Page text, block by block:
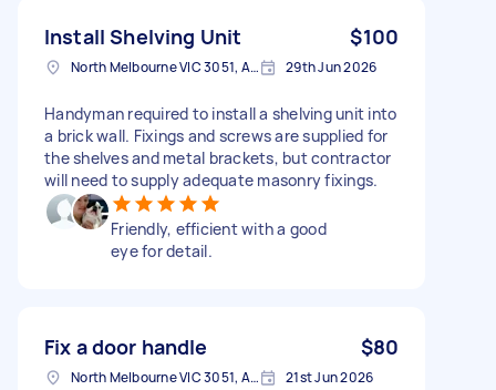
Install Shelving Unit $100
North Melbourne VIC 3051, Australia 29th Jun 2026
Handyman required to install a shelving unit into
a brick wall. Fixings and screws are supplied for
the shelves and metal brackets, but contractor
will need to supply adequate masonry fixings.
Friendly, efficient with a good
eye for detail.
Fix a door handle $80
North Melbourne VIC 3051, Australia 21st Jun 2026